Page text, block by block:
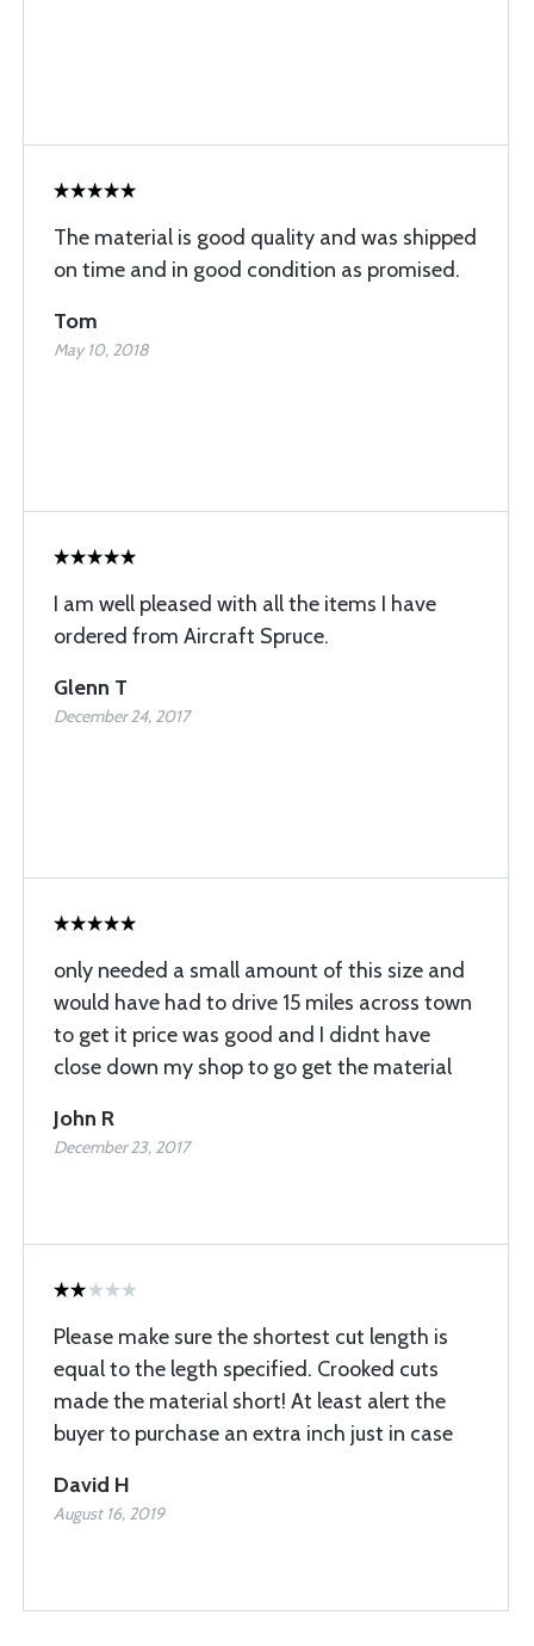
The material is good quality and was shipped
on time and in good condition as promised.
Tom
May 10, 2018
I am well pleased with all the items I have
ordered from Aircraft Spruce.
Glenn T
December 24, 2017
only needed a small amount of this size and
would have had to drive 15 miles across town
to get it price was good and I didnt have
close down my shop to go get the material
John R
December 23, 2017
Please make sure the shortest cut length is
equal to the legth specified. Crooked cuts
made the material short! At least alert the
buyer to purchase an extra inch just in case
David H
August 16, 2019